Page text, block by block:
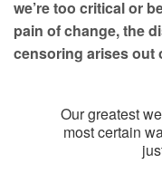
we’re too critical or
pain of change, the
censoring arises out
Our greatest
most certain